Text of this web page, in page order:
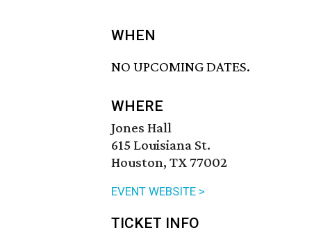
WHEN
NO UPCOMING DATES.
WHERE
Jones Hall
615 Louisiana St.
Houston, TX 77002
EVENT WEBSITE >
TICKET INFO